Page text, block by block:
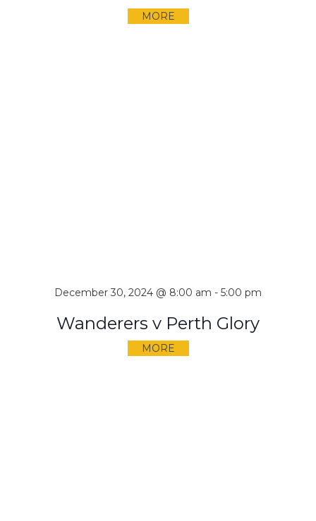
MORE
December 30, 2024 @ 8:00 am - 5:00 pm
Wanderers v Perth Glory
MORE